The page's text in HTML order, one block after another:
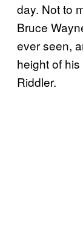
day. Not to
Bruce
ever seen,
height of
Riddler.